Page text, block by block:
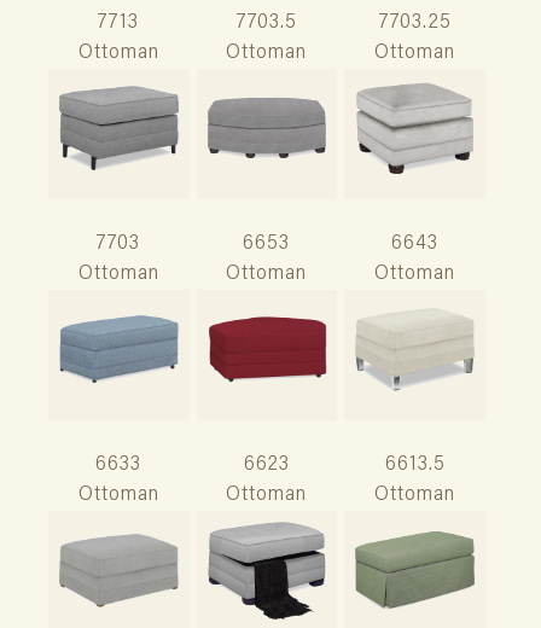
7713
Ottoman
7703.5
Ottoman
7703.25
Ottoman
7703
Ottoman
6653
Ottoman
6643
Ottoman
6633
Ottoman
6623
Ottoman
6613.5
Ottoman